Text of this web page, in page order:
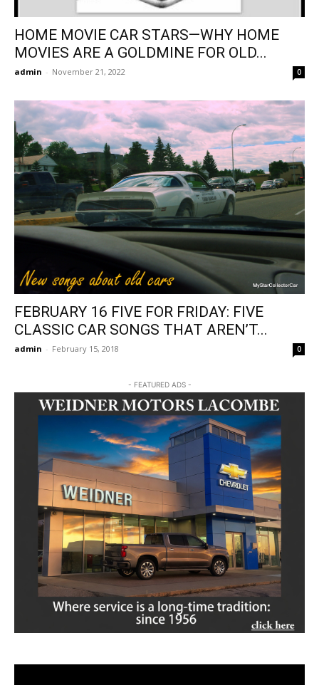
HOME MOVIE CAR STARS—WHY HOME
MOVIES ARE A GOLDMINE FOR OLD...
admin - November 21, 2022 0
FEBRUARY 16 FIVE FOR FRIDAY: FIVE
CLASSIC CAR SONGS THAT AREN’T...
admin - February 15, 2018 0
- FEATURED ADS -